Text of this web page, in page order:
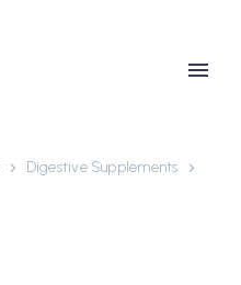
Digestive Supplements